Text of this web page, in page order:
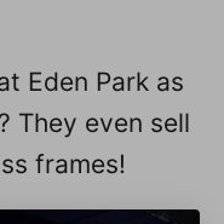
Eden Park as
They even sell
frames!